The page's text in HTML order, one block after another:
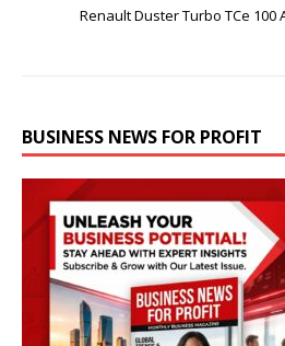
Renault Duster Turbo TCe 100
BUSINESS NEWS FOR PROFIT